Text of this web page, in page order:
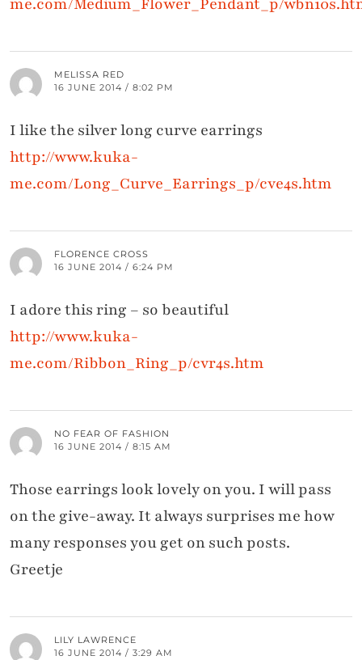
me.com/Medium_Flower_Pendant_p/
MELISSA RED
16 JUNE 2014 / 8:02 PM
I like the silver long curve earrings
http://www.kuka-
me.com/Long_Curve_Earrings_p/cve4s.htm
FLORENCE CROSS
16 JUNE 2014 / 6:24 PM
I adore this ring – so beautiful
http://www.kuka-
me.com/Ribbon_Ring_p/cvr4s.htm
NO FEAR OF FASHION
16 JUNE 2014 / 8:15 AM
Those earrings look lovely on you. I will pass
on the give-away. It always surprises me how
many responses you get on such posts.
Greetje
LILY LAWRENCE
16 JUNE 2014 / 3:29 AM